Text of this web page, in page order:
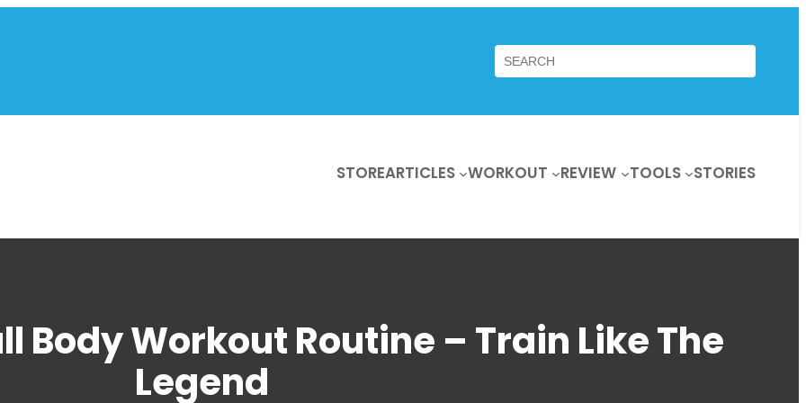
Search
STOREARTICLES WORKOUT REVIEW TOOLS STORIES
Body Workout Routine – Train Like The
Legend